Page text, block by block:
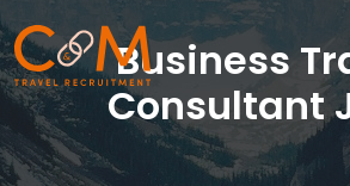
Home
Business
Consultant